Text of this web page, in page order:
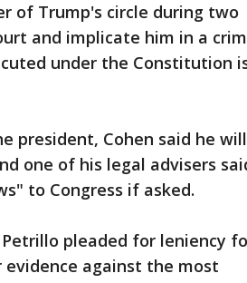
of Trump's circle during two
and implicate him in a
under the Constitution
president, Cohen said he will
one of his legal advisers
to Congress if asked.
pleaded for leniency
against the most